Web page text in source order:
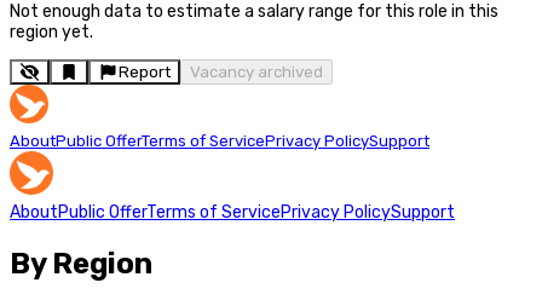
Not enough data to estimate a salary range for this role in this
region yet.
Report Vacancy archived
AboutPublic OfferTerms of ServicePrivacy PolicySupport
AboutPublic OfferTerms of ServicePrivacy PolicySupport
By Region